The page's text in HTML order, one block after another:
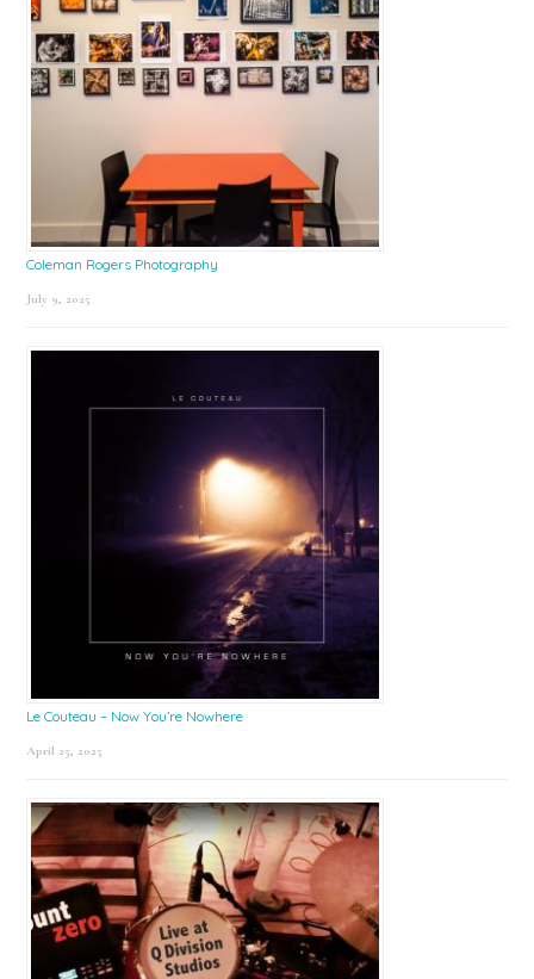
Coleman Rogers Photography
July 9, 2025
Le Couteau – Now You’re Nowhere
April 25, 2025